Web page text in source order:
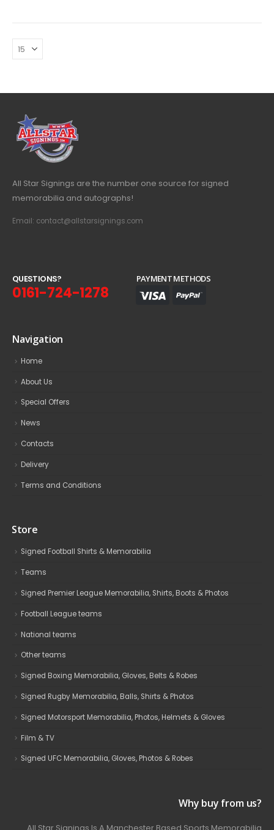
All Star Signings are the number one source for signed
memorabilia and autographs!
Email: contact@allstarsignings.com
QUESTIONS?
0161-724-1278
PAYMENT METHODS
Navigation
Home
About Us
Special Offers
News
Contacts
Delivery
Terms and Conditions
Store
Signed Football Shirts & Memorabilia
Teams
Signed Premier League Memorabilia, Shirts, Boots & Photos
Football League teams
National teams
Other teams
Signed Boxing Memorabilia, Gloves, Belts & Robes
Signed Rugby Memorabilia, Balls, Shirts & Photos
Signed Motorsport Memorabilia, Photos, Helmets & Gloves
Film & TV
Signed UFC Memorabilia, Gloves, Photos & Robes
Why buy from us?